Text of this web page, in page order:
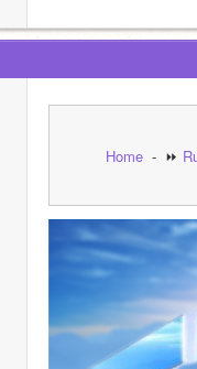
Home
  -  ⏩